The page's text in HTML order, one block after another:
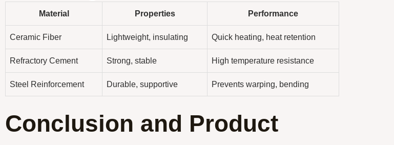
Material Properties Performance
Ceramic Fiber Lightweight, insulating Quick heating, heat retention
Refractory Cement Strong, stable High temperature resistance
Steel Reinforcement Durable, supportive Prevents warping, bending
Conclusion and Product